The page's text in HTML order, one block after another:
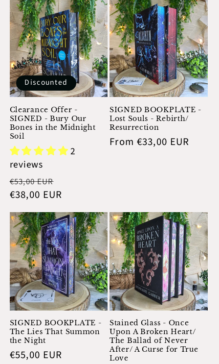
Discounted
Clearance Offer -
SIGNED - Bury Our
Bones in the Midnight
Soil
2
reviews
Regular
price
€53,00 EUR
price
€38,00 EUR
SIGNED BOOKPLATE -
Lost Souls - Rebirth/
Resurrection
Regular
From €33,00 EUR
SIGNED BOOKPLATE -
The Lies That Summon
the Night
Regular
€55,00 EUR
Stained Glass - Once
Upon A Broken Heart/
The Ballad of Never
After/ A Curse for True
Love